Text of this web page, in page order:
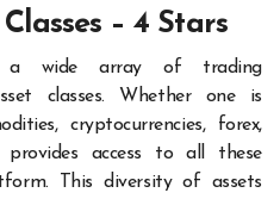
– 4 Stars
a wide array of trading
classes. Whether one is
cryptocurrencies, forex,
provides access to all these
This diversity of assets